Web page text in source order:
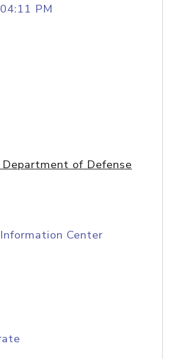
PM
of Defense
Center